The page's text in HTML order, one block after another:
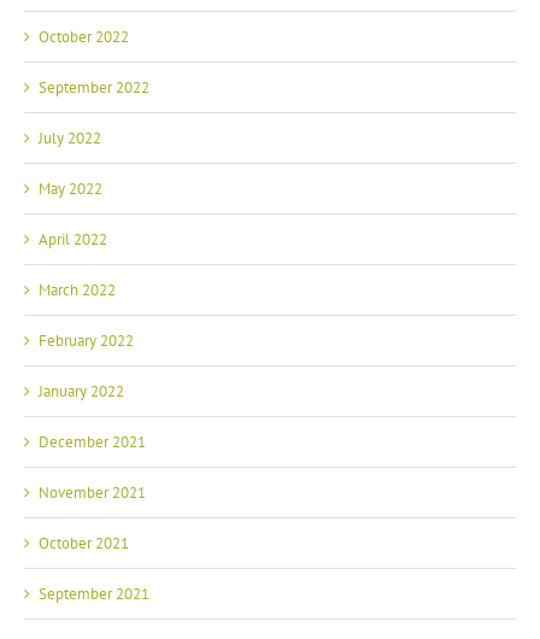
October 2022
September 2022
July 2022
May 2022
April 2022
March 2022
February 2022
January 2022
December 2021
November 2021
October 2021
September 2021